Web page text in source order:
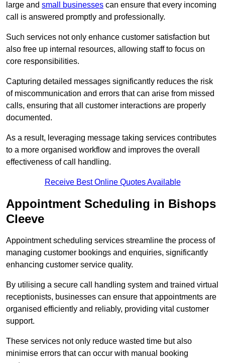
large and small businesses can ensure that every incoming
call is answered promptly and professionally.
Such services not only enhance customer satisfaction but
also free up internal resources, allowing staff to focus on
core responsibilities.
Capturing detailed messages significantly reduces the risk
of miscommunication and errors that can arise from missed
calls, ensuring that all customer interactions are properly
documented.
As a result, leveraging message taking services contributes
to a more organised workflow and improves the overall
effectiveness of call handling.
Receive Best Online Quotes Available
Appointment Scheduling in Bishops
Cleeve
Appointment scheduling services streamline the process of
managing customer bookings and enquiries, significantly
enhancing customer service quality.
By utilising a secure call handling system and trained virtual
receptionists, businesses can ensure that appointments are
organised efficiently and reliably, providing vital customer
support.
These services not only reduce wasted time but also
minimise errors that can occur with manual booking